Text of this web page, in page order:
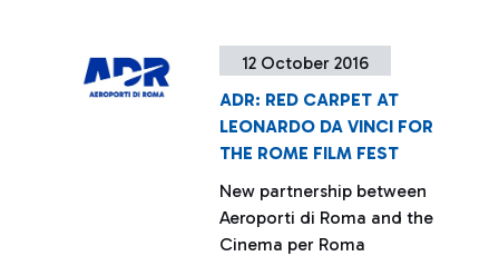
12 October 2016
ADR: RED CARPET AT
LEONARDO DA VINCI FOR
THE ROME FILM FEST
New partnership between
Aeroporti di Roma and the
Cinema per Roma